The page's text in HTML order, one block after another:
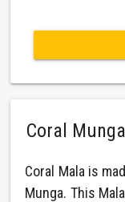
Coral
Coral Mala is
Munga. This